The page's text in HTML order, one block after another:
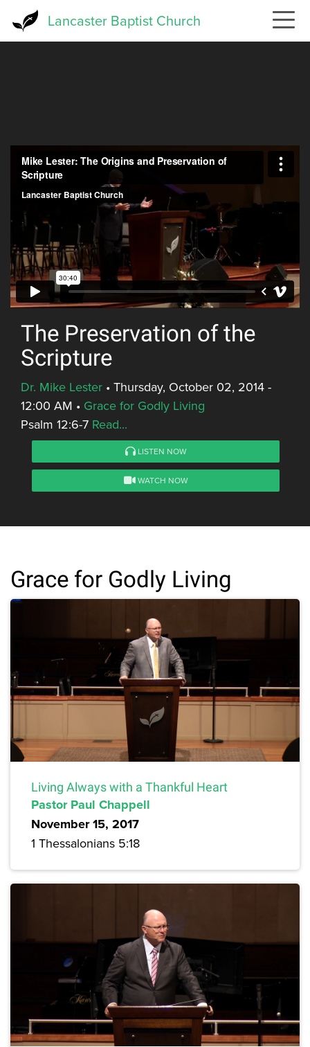
Lancaster Baptist Church
The Preservation of the
Scripture
Dr. Mike Lester • Thursday, October 02, 2014 -
12:00 AM • Grace for Godly Living
Psalm 12:6-7 Read...
LISTEN NOW
WATCH NOW
Grace for Godly Living
Living Always with a Thankful Heart
Pastor Paul Chappell
November 15, 2017
1 Thessalonians 5:18